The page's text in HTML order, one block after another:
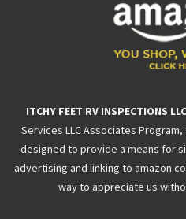
ITCHY FEET RV INSPECTIONS LLC
Services LLC Associates
designed to provide a means for
advertising and linking to
way to appreciate us